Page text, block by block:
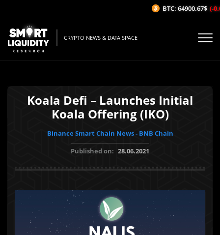
CRYPTO NEWS & DATA SPACE
Koala Defi – Launches Initial
Koala Offering (IKO)
Binance Smart Chain News - BNB Chain
Published on: 28.06.2021
BTC: 64900.67$ (-